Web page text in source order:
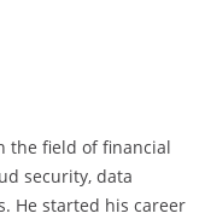
the field of financial
security, data
He started his career